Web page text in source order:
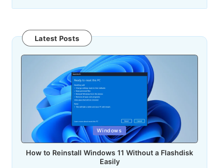
Latest Posts
Posted
in
Windows
How to Reinstall Windows 11 Without a Flashdisk
Easily